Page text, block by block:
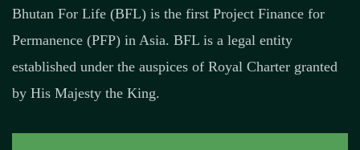
Bhutan For Life (BFL) is the first Project Finance for
Permanence (PFP) in Asia. BFL is a legal entity
established under the auspices of Royal Charter granted
by His Majesty the King.